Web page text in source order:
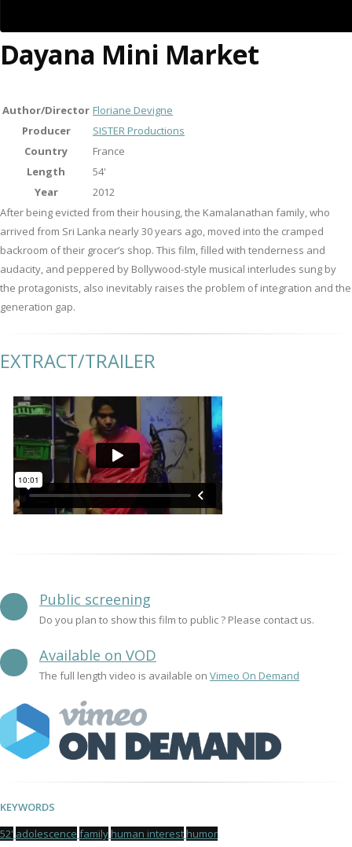
Dayana Mini Market
Author/Director Floriane Devigne
Producer
SISTER Productions
Country
France
Length
54'
Year
2012
After being evicted from their housing, the Kamalanathan family, who
arrived from Sri Lanka nearly 30 years ago, moved into the cramped
backroom of their grocer’s shop. This film, filled with tenderness and
audacity, and peppered by Bollywood-style musical interludes sung by
the protagonists, also inevitably raises the problem of integration and the
generation gap.
EXTRACT/TRAILER
Public screening
Do you plan to show this film to public ? Please contact us.
Available on VOD
The full length video is available on Vimeo On Demand
KEYWORDS
52' adolescence family human interest humor